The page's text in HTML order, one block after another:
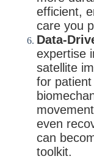
efficient,
care you
Data-
expertise
satellite
for patient
even
can
toolkit.